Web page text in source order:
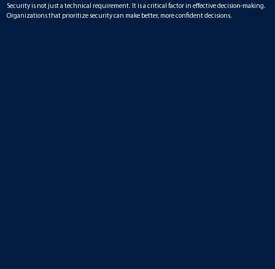
Security is not just a technical requirement. It is a critical factor in effective decision-making.
Organizations that prioritize security can make better, more confident decisions.